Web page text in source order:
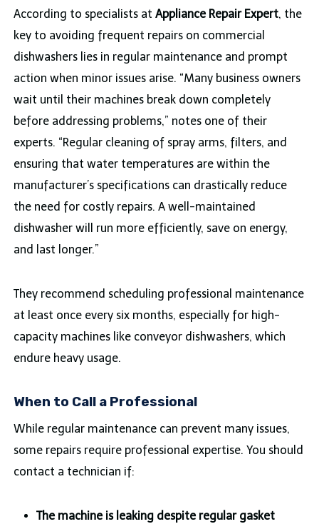
According to specialists at Appliance Repair Expert, the
key to avoiding frequent repairs on commercial
dishwashers lies in regular maintenance and prompt
action when minor issues arise. “Many business owners
wait until their machines break down completely
before addressing problems,” notes one of their
experts. “Regular cleaning of spray arms, filters, and
ensuring that water temperatures are within the
manufacturer’s specifications can drastically reduce
the need for costly repairs. A well-maintained
dishwasher will run more efficiently, save on energy,
and last longer.”
They recommend scheduling professional maintenance
at least once every six months, especially for high-
capacity machines like conveyor dishwashers, which
endure heavy usage.
When to Call a Professional
While regular maintenance can prevent many issues,
some repairs require professional expertise. You should
contact a technician if:
The machine is leaking despite regular gasket